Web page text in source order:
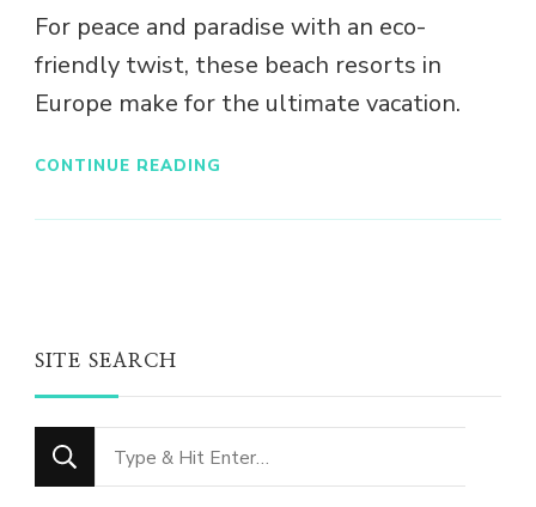
For peace and paradise with an eco-
friendly twist, these beach resorts in
Europe make for the ultimate vacation.
CONTINUE READING
SITE SEARCH
Looking
for